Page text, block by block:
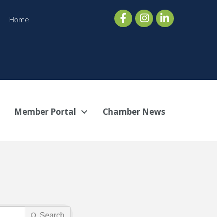
Home
Member Portal Chamber News